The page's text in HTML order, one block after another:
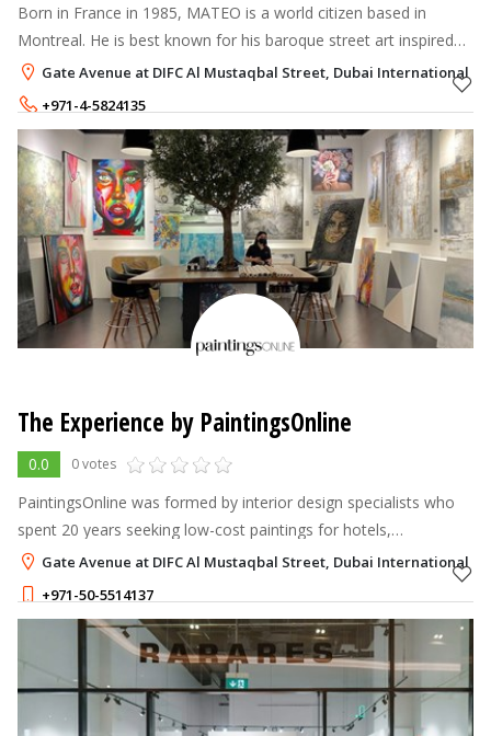
Born in France in 1985, MATEO is a world citizen based in
Montreal. He is best known for his baroque street art inspired
by ornaments from around the world, as well as for this striking
oriental carpe
Gate Avenue at DIFC Al Mustaqbal Street, Dubai International
+971-4-5824135
The Experience by PaintingsOnline
0.0 0 votes
PaintingsOnline was formed by interior design specialists who
spent 20 years seeking low-cost paintings for hotels,
workplaces, and other large commercial projects.
Gate Avenue at DIFC Al Mustaqbal Street, Dubai International
+971-50-5514137